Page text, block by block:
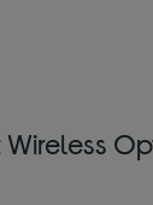
Wireless